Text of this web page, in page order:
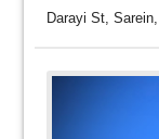
Darayi St, Sarein,